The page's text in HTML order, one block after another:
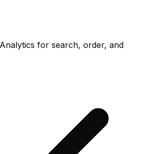
for search, order, and